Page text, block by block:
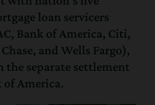
loan servicers
Bank of America, Citi,
and Wells Fargo),
the separate settlement
America.